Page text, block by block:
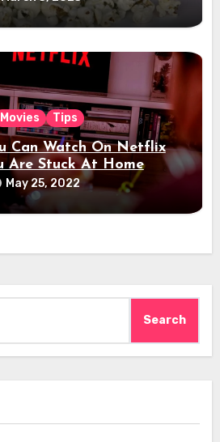
Movies Tips
Can Watch On Netflix
Are Stuck At Home
May 25, 2022